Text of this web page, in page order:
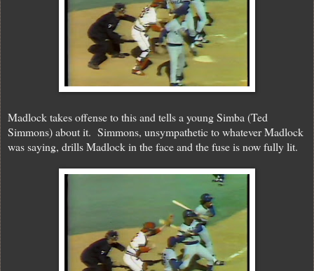
Madlock takes offense to this and tells a young Simba (Ted
Simmons) about it. Simmons, unsympathetic to whatever Madlock
was saying, drills Madlock in the face and the fuse is now fully lit.